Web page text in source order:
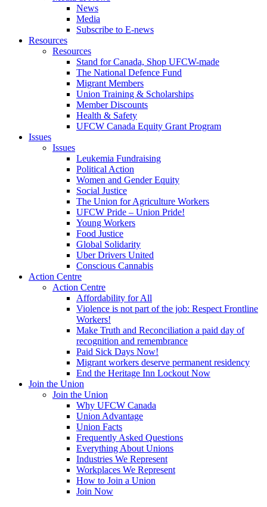
News
Media
Subscribe to E-news
Resources
Resources
Stand for Canada, Shop UFCW-made
The National Defence Fund
Migrant Members
Union Training & Scholarships
Member Discounts
Health & Safety
UFCW Canada Equity Grant Program
Issues
Issues
Leukemia Fundraising
Political Action
Women and Gender Equity
Social Justice
The Union for Agriculture Workers
UFCW Pride – Union Pride!
Young Workers
Food Justice
Global Solidarity
Uber Drivers United
Conscious Cannabis
Action Centre
Action Centre
Affordability for All
Violence is not part of the job: Respect Frontline
Workers!
Make Truth and Reconciliation a paid day of
recognition and remembrance
Paid Sick Days Now!
Migrant workers deserve permanent residency
End the Heritage Inn Lockout Now
Join the Union
Join the Union
Why UFCW Canada
Union Advantage
Union Facts
Frequently Asked Questions
Everything About Unions
Industries We Represent
Workplaces We Represent
How to Join a Union
Join Now